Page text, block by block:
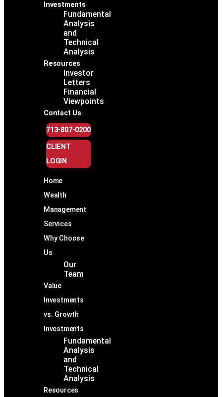
Investments
Fundamental
Analysis
and
Technical
Analysis
Resources
Investor
Letters
Financial
Viewpoints
Contact Us
713-807-0200
CLIENT
LOGIN
Home
Wealth
Management
Services
Why Choose
Us
Our
Team
Value
Investments
vs. Growth
Investments
Fundamental
Analysis
and
Technical
Analysis
Resources